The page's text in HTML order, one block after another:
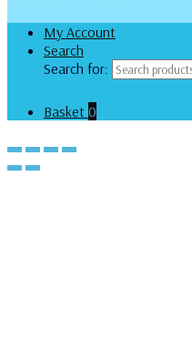
My Account
Search
Search for:
Basket 0